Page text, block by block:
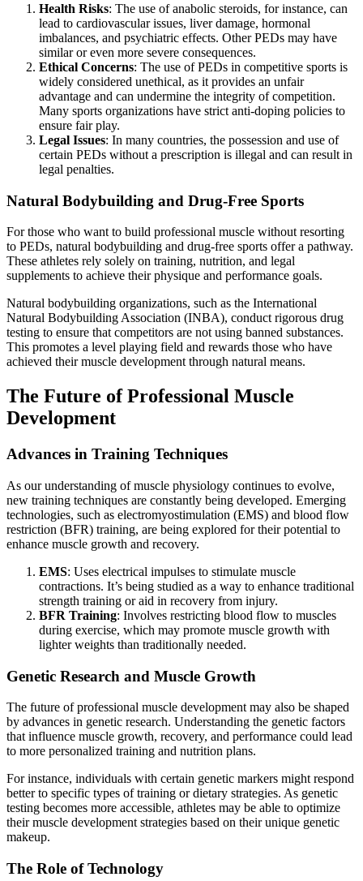
Health Risks: The use of anabolic steroids, for instance, can
lead to cardiovascular issues, liver damage, hormonal
imbalances, and psychiatric effects. Other PEDs may have
similar or even more severe consequences.
Ethical Concerns: The use of PEDs in competitive sports is
widely considered unethical, as it provides an unfair
advantage and can undermine the integrity of competition.
Many sports organizations have strict anti-doping policies to
ensure fair play.
Legal Issues: In many countries, the possession and use of
certain PEDs without a prescription is illegal and can result in
legal penalties.
Natural Bodybuilding and Drug-Free Sports
For those who want to build professional muscle without resorting
to PEDs, natural bodybuilding and drug-free sports offer a pathway.
These athletes rely solely on training, nutrition, and legal
supplements to achieve their physique and performance goals.
Natural bodybuilding organizations, such as the International
Natural Bodybuilding Association (INBA), conduct rigorous drug
testing to ensure that competitors are not using banned substances.
This promotes a level playing field and rewards those who have
achieved their muscle development through natural means.
The Future of Professional Muscle
Development
Advances in Training Techniques
As our understanding of muscle physiology continues to evolve,
new training techniques are constantly being developed. Emerging
technologies, such as electromyostimulation (EMS) and blood flow
restriction (BFR) training, are being explored for their potential to
enhance muscle growth and recovery.
EMS: Uses electrical impulses to stimulate muscle
contractions. It’s being studied as a way to enhance traditional
strength training or aid in recovery from injury.
BFR Training: Involves restricting blood flow to muscles
during exercise, which may promote muscle growth with
lighter weights than traditionally needed.
Genetic Research and Muscle Growth
The future of professional muscle development may also be shaped
by advances in genetic research. Understanding the genetic factors
that influence muscle growth, recovery, and performance could lead
to more personalized training and nutrition plans.
For instance, individuals with certain genetic markers might respond
better to specific types of training or dietary strategies. As genetic
testing becomes more accessible, athletes may be able to optimize
their muscle development strategies based on their unique genetic
makeup.
The Role of Technology